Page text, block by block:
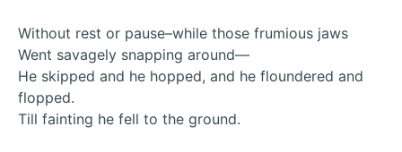
Without rest or pause–while those frumious jaws
Went savagely snapping around—
He skipped and he hopped, and he floundered and
flopped.
Till fainting he fell to the ground.